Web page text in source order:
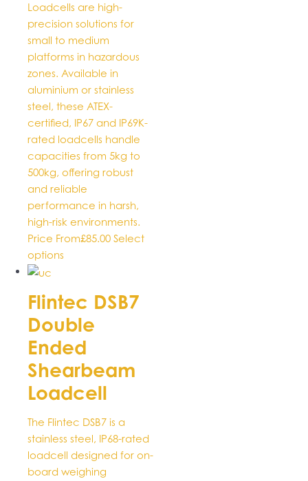
Loadcells are high-
precision solutions for
small to medium
platforms in hazardous
zones. Available in
aluminium or stainless
steel, these ATEX-
certified, IP67 and IP69K-
rated loadcells handle
capacities from 5kg to
500kg, offering robust
and reliable
performance in harsh,
high-risk environments.
Price From£85.00 Select
options
multiple
variants.
options
may
be
chosen
on
the
product
page
Flintec DSB7
Double
Ended
Shearbeam
Loadcell
The Flintec DSB7 is a
stainless steel, IP68-rated
loadcell designed for on-
board weighing